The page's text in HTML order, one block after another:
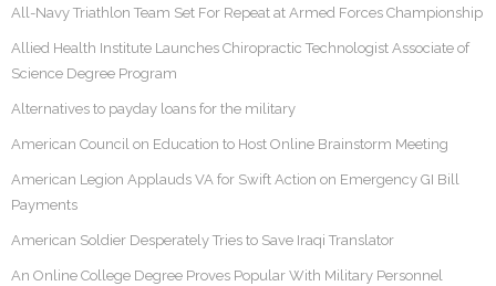
All-Navy Triathlon Team Set For Repeat at Armed Forces Championship
Allied Health Institute Launches Chiropractic Technologist Associate of
Science Degree Program
Alternatives to payday loans for the military
American Council on Education to Host Online Brainstorm Meeting
American Legion Applauds VA for Swift Action on Emergency GI Bill
Payments
American Soldier Desperately Tries to Save Iraqi Translator
An Online College Degree Proves Popular With Military Personnel